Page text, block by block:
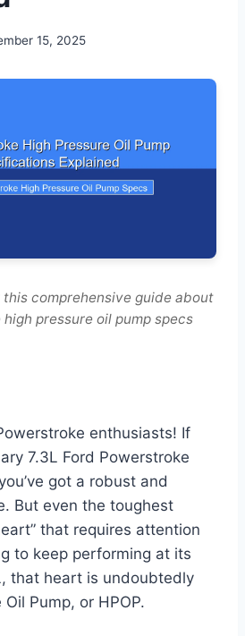
15, 2025
comprehensive guide about
high pressure oil pump specs
enthusiasts! If
7.3L Ford Powerstroke
got a robust and
But even the toughest
that requires attention
to keep performing at its
that heart is undoubtedly
Pump, or HPOP.